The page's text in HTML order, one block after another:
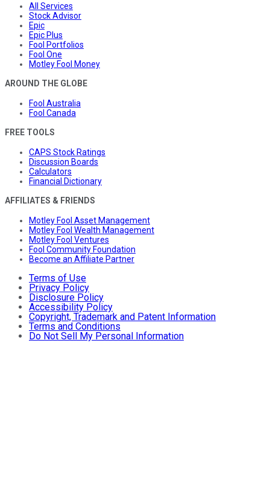
All Services
Stock Advisor
Epic
Epic Plus
Fool Portfolios
Fool One
Motley Fool Money
AROUND THE GLOBE
Fool Australia
Fool Canada
FREE TOOLS
CAPS Stock Ratings
Discussion Boards
Calculators
Financial Dictionary
AFFILIATES & FRIENDS
Motley Fool Asset Management
Motley Fool Wealth Management
Motley Fool Ventures
Fool Community Foundation
Become an Affiliate Partner
Terms of Use
Privacy Policy
Disclosure Policy
Accessibility Policy
Copyright, Trademark and Patent Information
Terms and Conditions
Do Not Sell My Personal Information